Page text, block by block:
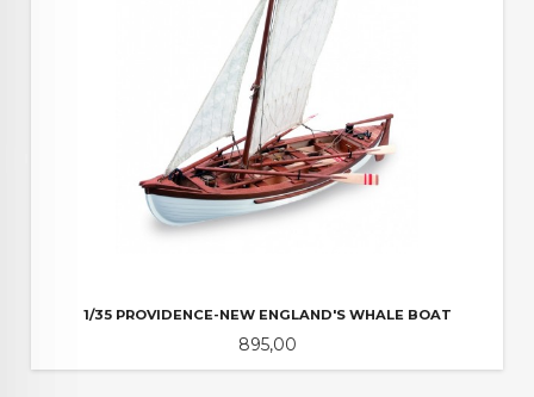
1/35 PROVIDENCE-NEW ENGLAND'S WHALE BOAT
Pris
895,00